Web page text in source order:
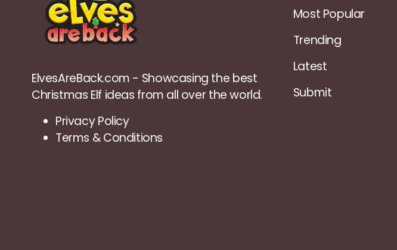
ElvesAreBack.com - Showcasing the best
Christmas Elf ideas from all over the world.
Privacy Policy
Terms & Conditions
Most Popular
Trending
Latest
Submit